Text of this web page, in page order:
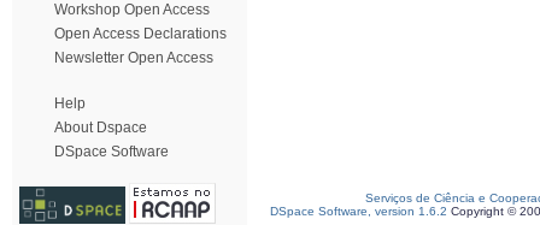
Workshop Open Access
Open Access Declarations
Newsletter Open Access
Help
About Dspace
DSpace Software
Serviços de Ciência e
DSpace Software, version 1.6.2 Copyright ©